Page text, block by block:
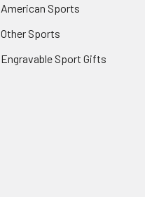
American Sports
Other Sports
Engravable Sport Gifts